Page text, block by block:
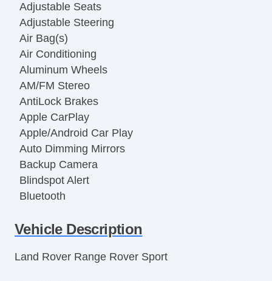
Adjustable Seats
Adjustable Steering
Air Bag(s)
Air Conditioning
Aluminum Wheels
AM/FM Stereo
AntiLock Brakes
Apple CarPlay
Apple/Android Car Play
Auto Dimming Mirrors
Backup Camera
Blindspot Alert
Bluetooth
Center Console
Climate Control
Vehicle Description
Land Rover Range Rover Sport